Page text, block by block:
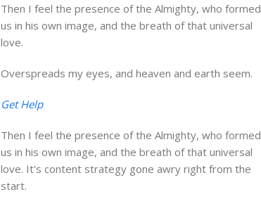
Then I feel the presence of the Almighty, who formed
us in his own image, and the breath of that universal
love.
Overspreads my eyes, and heaven and earth seem.
Get Help
Then I feel the presence of the Almighty, who formed
us in his own image, and the breath of that universal
love. It's content strategy gone awry right from the
start.